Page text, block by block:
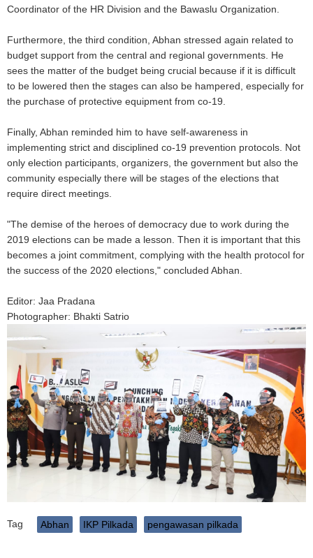
Coordinator of the HR Division and the Bawaslu Organization.
Furthermore, the third condition, Abhan stressed again related to
budget support from the central and regional governments. He
sees the matter of the budget being crucial because if it is difficult
to be lowered then the stages can also be hampered, especially for
the purchase of protective equipment from co-19.
Finally, Abhan reminded him to have self-awareness in
implementing strict and disciplined co-19 prevention protocols. Not
only election participants, organizers, the government but also the
community especially there will be stages of the elections that
require direct meetings.
"The demise of the heroes of democracy due to work during the
2019 elections can be made a lesson. Then it is important that this
becomes a joint commitment, complying with the health protocol for
the success of the 2020 elections," concluded Abhan.
Editor: Jaa Pradana
Photographer: Bhakti Satrio
Tag Abhan IKP Pilkada pengawasan pilkada